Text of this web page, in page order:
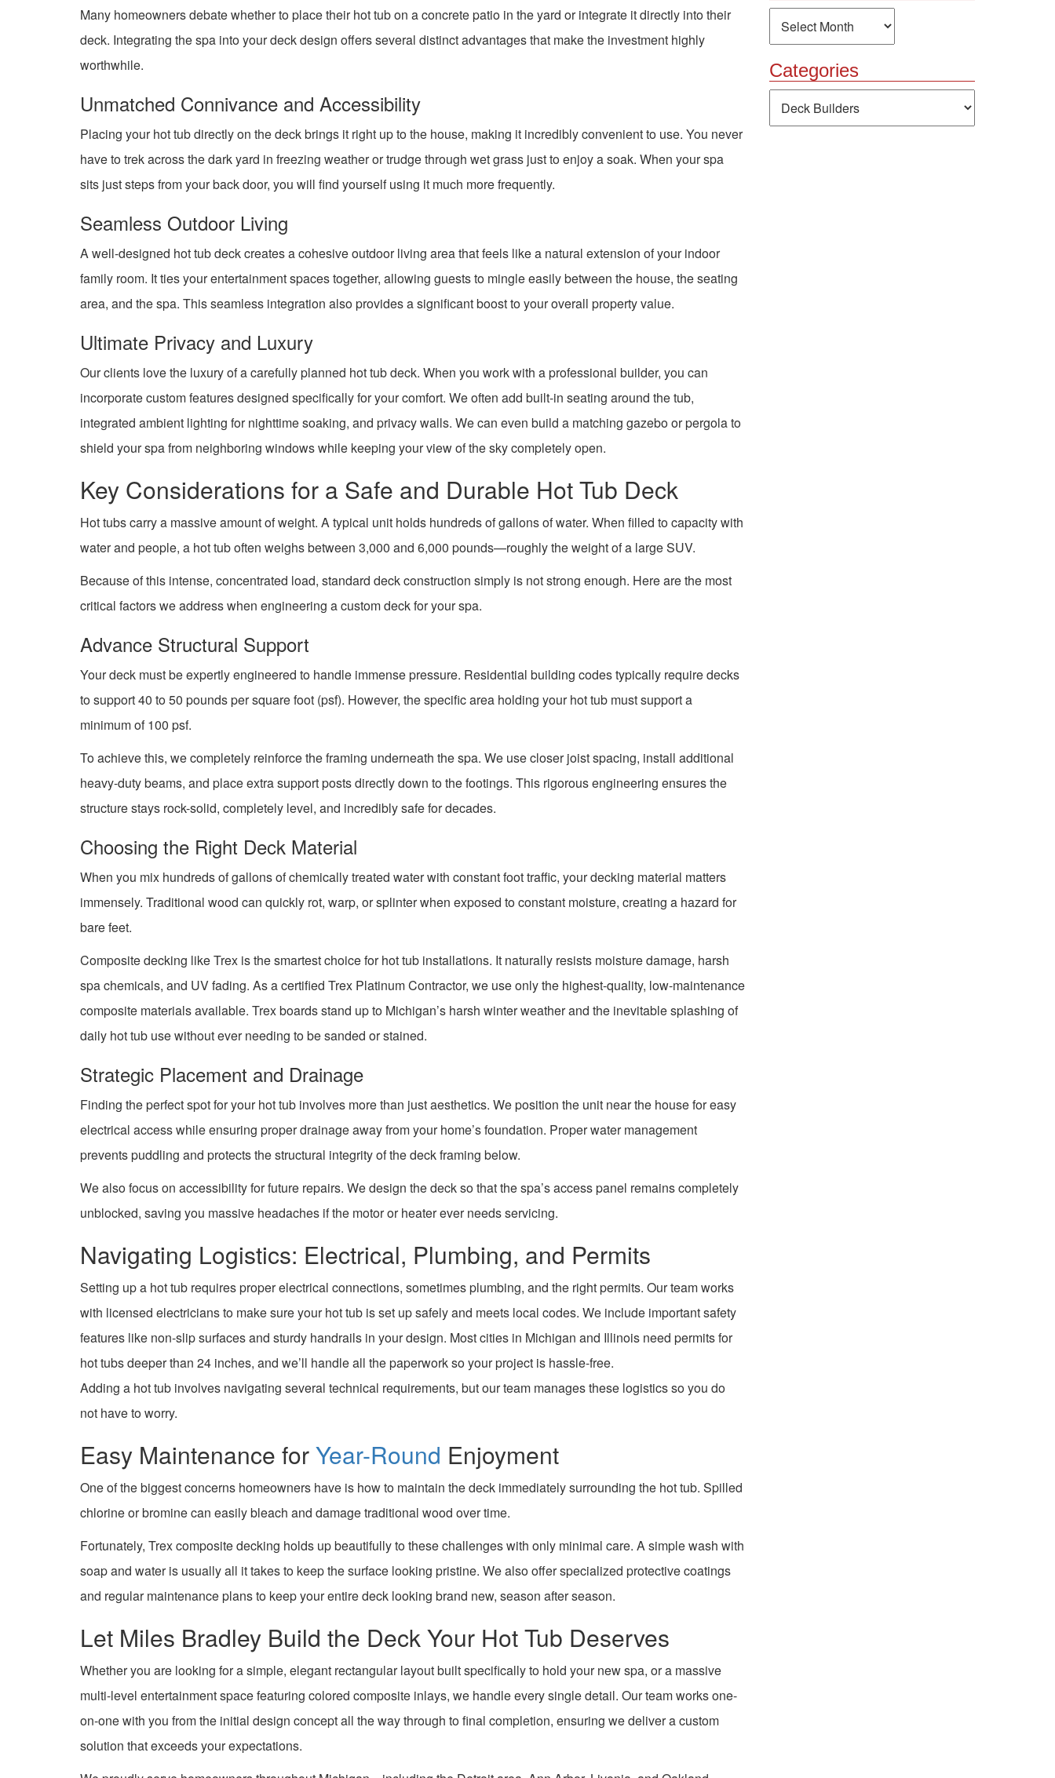
Many homeowners debate whether to place their hot tub on a concrete patio in the yard or integrate it directly into their
deck. Integrating the spa into your deck design offers several distinct advantages that make the investment highly
worthwhile.
Unmatched Connivance and Accessibility
Placing your hot tub directly on the deck brings it right up to the house, making it incredibly convenient to use. You never
have to trek across the dark yard in freezing weather or trudge through wet grass just to enjoy a soak. When your spa
sits just steps from your back door, you will find yourself using it much more frequently.
Seamless Outdoor Living
A well-designed hot tub deck creates a cohesive outdoor living area that feels like a natural extension of your indoor
family room. It ties your entertainment spaces together, allowing guests to mingle easily between the house, the seating
area, and the spa. This seamless integration also provides a significant boost to your overall property value.
Ultimate Privacy and Luxury
Our clients love the luxury of a carefully planned hot tub deck. When you work with a professional builder, you can
incorporate custom features designed specifically for your comfort. We often add built-in seating around the tub,
integrated ambient lighting for nighttime soaking, and privacy walls. We can even build a matching gazebo or pergola to
shield your spa from neighboring windows while keeping your view of the sky completely open.
Key Considerations for a Safe and Durable Hot Tub Deck
Hot tubs carry a massive amount of weight. A typical unit holds hundreds of gallons of water. When filled to capacity with
water and people, a hot tub often weighs between 3,000 and 6,000 pounds—roughly the weight of a large SUV.
Because of this intense, concentrated load, standard deck construction simply is not strong enough. Here are the most
critical factors we address when engineering a custom deck for your spa.
Advance Structural Support
Your deck must be expertly engineered to handle immense pressure. Residential building codes typically require decks
to support 40 to 50 pounds per square foot (psf). However, the specific area holding your hot tub must support a
minimum of 100 psf.
To achieve this, we completely reinforce the framing underneath the spa. We use closer joist spacing, install additional
heavy-duty beams, and place extra support posts directly down to the footings. This rigorous engineering ensures the
structure stays rock-solid, completely level, and incredibly safe for decades.
Choosing the Right Deck Material
When you mix hundreds of gallons of chemically treated water with constant foot traffic, your decking material matters
immensely. Traditional wood can quickly rot, warp, or splinter when exposed to constant moisture, creating a hazard for
bare feet.
Composite decking like Trex is the smartest choice for hot tub installations. It naturally resists moisture damage, harsh
spa chemicals, and UV fading. As a certified Trex Platinum Contractor, we use only the highest-quality, low-maintenance
composite materials available. Trex boards stand up to Michigan’s harsh winter weather and the inevitable splashing of
daily hot tub use without ever needing to be sanded or stained.
Strategic Placement and Drainage
Finding the perfect spot for your hot tub involves more than just aesthetics. We position the unit near the house for easy
electrical access while ensuring proper drainage away from your home’s foundation. Proper water management
prevents puddling and protects the structural integrity of the deck framing below.
We also focus on accessibility for future repairs. We design the deck so that the spa’s access panel remains completely
unblocked, saving you massive headaches if the motor or heater ever needs servicing.
Navigating Logistics: Electrical, Plumbing, and Permits
Setting up a hot tub requires proper electrical connections, sometimes plumbing, and the right permits. Our team works
with licensed electricians to make sure your hot tub is set up safely and meets local codes. We include important safety
features like non-slip surfaces and sturdy handrails in your design. Most cities in Michigan and Illinois need permits for
hot tubs deeper than 24 inches, and we’ll handle all the paperwork so your project is hassle-free.
Adding a hot tub involves navigating several technical requirements, but our team manages these logistics so you do
not have to worry.
Easy Maintenance forYear-Round Enjoyment
One of the biggest concerns homeowners have is how to maintain the deck immediately surrounding the hot tub. Spilled
chlorine or bromine can easily bleach and damage traditional wood over time.
Fortunately, Trex composite decking holds up beautifully to these challenges with only minimal care. A simple wash with
soap and water is usually all it takes to keep the surface looking pristine. We also offer specialized protective coatings
and regular maintenance plans to keep your entire deck looking brand new, season after season.
Let Miles Bradley Build the Deck Your Hot Tub Deserves
Whether you are looking for a simple, elegant rectangular layout built specifically to hold your new spa, or a massive
multi-level entertainment space featuring colored composite inlays, we handle every single detail. Our team works one-
on-one with you from the initial design concept all the way through to final completion, ensuring we deliver a custom
solution that exceeds your expectations.
Categories